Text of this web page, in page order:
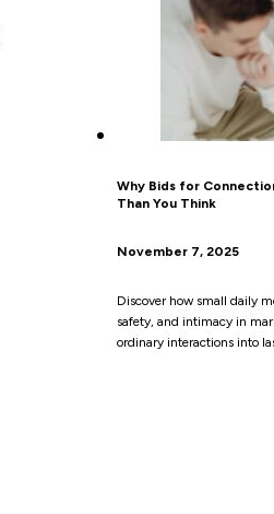
Why Bids for
Than You Think
November 7, 2025
Discover how small daily
safety, and intimacy in
ordinary interactions into